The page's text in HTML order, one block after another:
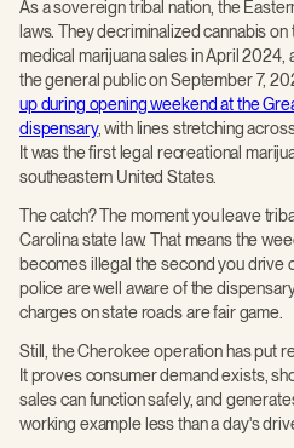
As a sovereign tribal nation, the
laws. They decriminalized cannabis on
medical marijuana sales in April
the general public on September 7,
up during opening weekend at the
dispensary, with lines stretching
It was the first legal recreational
southeastern United States.
The catch? The moment you leave
Carolina state law. That means the
becomes illegal the second you drive
police are well aware of the
charges on state roads are fair game.
Still, the Cherokee operation has put
It proves consumer demand exists,
sales can function safely, and
working example less than a day's